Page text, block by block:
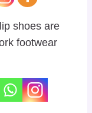
shoes are
footwear